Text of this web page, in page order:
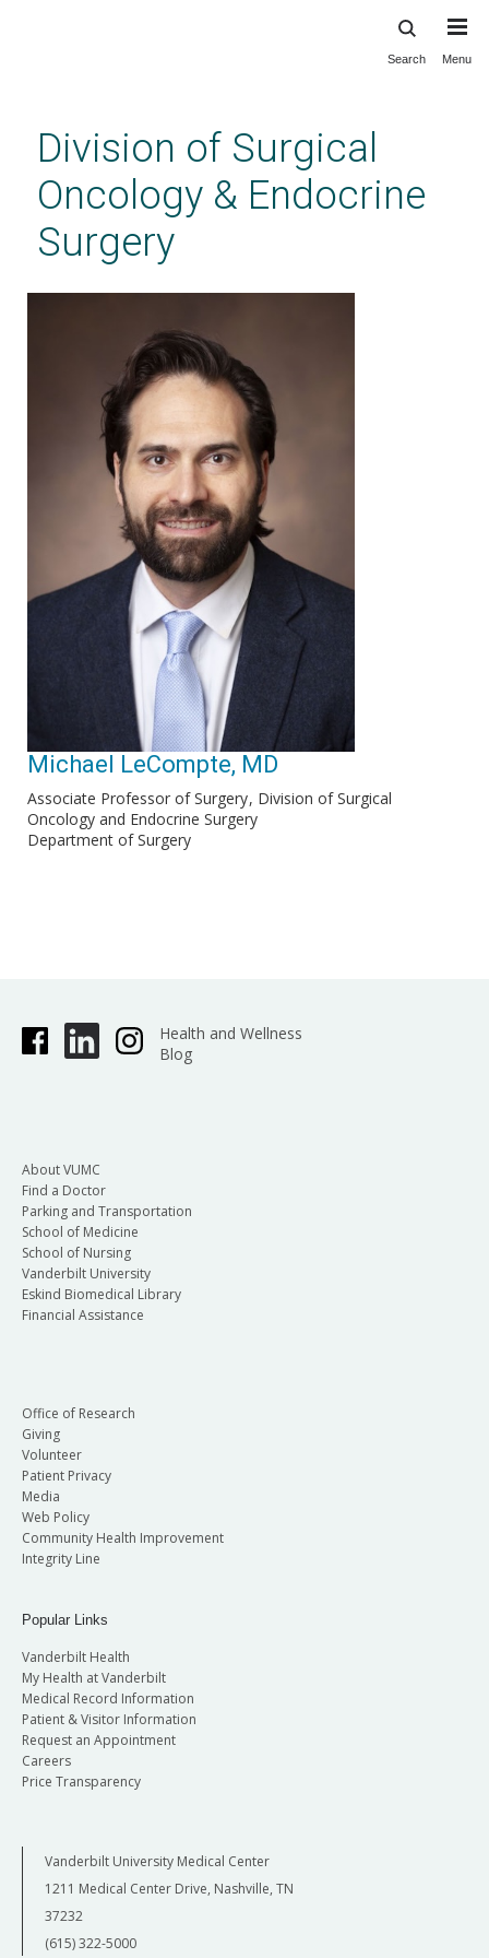
content
Search Menu
Division of Surgical
Oncology & Endocrine
Surgery
Michael LeCompte, MD
Associate Professor of Surgery Division of Surgical
Oncology and Endocrine Surgery
Department of Surgery
Health and Wellness
Blog
About VUMC
Find a Doctor
Parking and Transportation
School of Medicine
School of Nursing
Vanderbilt University
Eskind Biomedical Library
Financial Assistance
Office of Research
Giving
Volunteer
Patient Privacy
Media
Web Policy
Community Health Improvement
Integrity Line
Popular Links
Vanderbilt Health
My Health at Vanderbilt
Medical Record Information
Patient & Visitor Information
Request an Appointment
Careers
Price Transparency
Vanderbilt University Medical Center
1211 Medical Center Drive, Nashville, TN
37232
(615) 322-5000